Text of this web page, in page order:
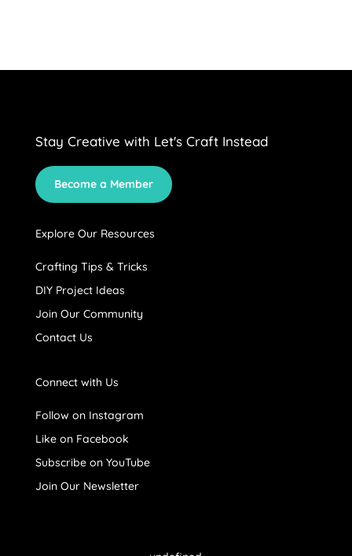
Stay Creative with Let's Craft Instead
Become a Member
Explore Our Resources
Crafting Tips & Tricks
DIY Project Ideas
Join Our Community
Contact Us
Connect with Us
Follow on Instagram
Like on Facebook
Subscribe on YouTube
Join Our Newsletter